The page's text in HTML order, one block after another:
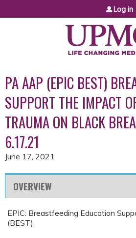
Jump to content
Log in
PA AAP (EPIC BEST)
SUPPORT THE IMPACT
TRAUMA ON BLACK
6.17.21
June 17, 2021
OVERVIEW
EPIC: Breastfeeding Education
(BEST)